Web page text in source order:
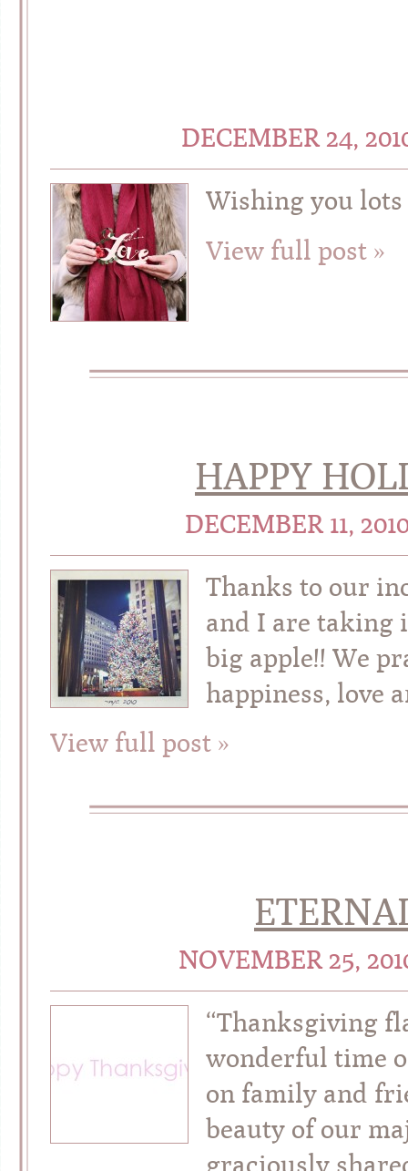
DECEMBER 24,
Wishing you
View full post »
HAPPY
DECEMBER 11,
Thanks to our
and I are taking
big apple!! We
happiness, love
View full post »
NOVEMBER 25,
“Thanksgiving
wonderful time
on family and
beauty of our
graciously